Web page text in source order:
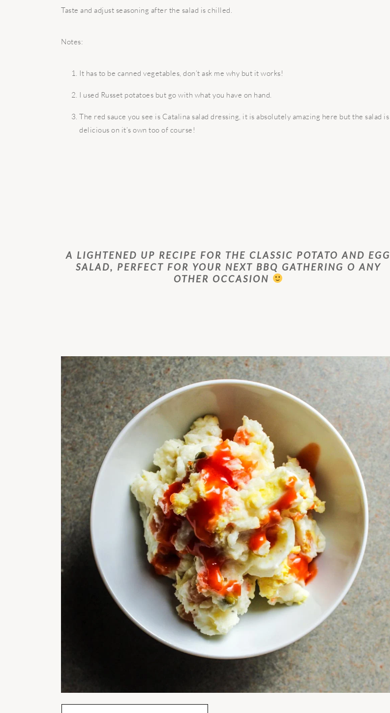
Taste and adjust seasoning after the salad is chilled.
Notes:
It has to be canned vegetables, don’t ask me why but it works!
I used Russet potatoes but go with what you have on hand.
The red sauce you see is Catalina salad dressing, it is absolutely amazing here but the salad is
delicious on it’s own too of course!
A LIGHTENED UP RECIPE FOR THE CLASSIC POTATO AND EGG
SALAD, PERFECT FOR YOUR NEXT BBQ GATHERING O ANY
OTHER OCCASION